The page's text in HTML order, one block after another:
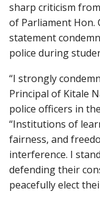
sharp criticism
of Parliament Hon.
statement
police during
“I strongly
Principal of Kitale
police officers in
“Institutions of
fairness, and
interference. I
defending their
peacefully elect